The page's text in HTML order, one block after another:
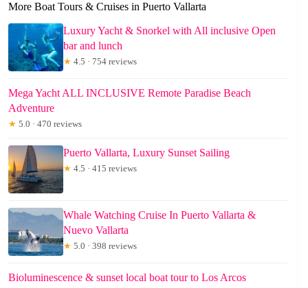
More Boat Tours & Cruises in Puerto Vallarta
Luxury Yacht & Snorkel with All inclusive Open
bar and lunch
★ 4.5 · 754 reviews
Mega Yacht ALL INCLUSIVE Remote Paradise Beach
Adventure
★ 5.0 · 470 reviews
Puerto Vallarta, Luxury Sunset Sailing
★ 4.5 · 415 reviews
Whale Watching Cruise In Puerto Vallarta &
Nuevo Vallarta
★ 5.0 · 398 reviews
Bioluminescence & sunset local boat tour to Los Arcos